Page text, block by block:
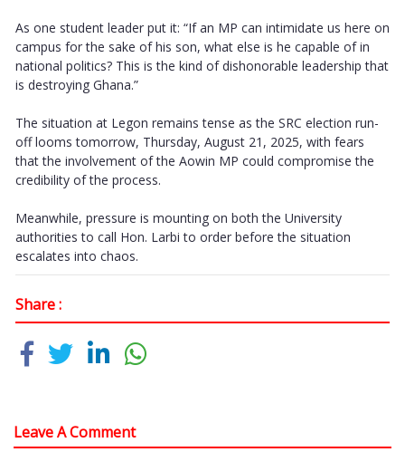
As one student leader put it: “If an MP can intimidate us here on
campus for the sake of his son, what else is he capable of in
national politics? This is the kind of dishonorable leadership that
is destroying Ghana.”
The situation at Legon remains tense as the SRC election run-
off looms tomorrow, Thursday, August 21, 2025, with fears
that the involvement of the Aowin MP could compromise the
credibility of the process.
Meanwhile, pressure is mounting on both the University
authorities to call Hon. Larbi to order before the situation
escalates into chaos.
Share :
Leave A Comment